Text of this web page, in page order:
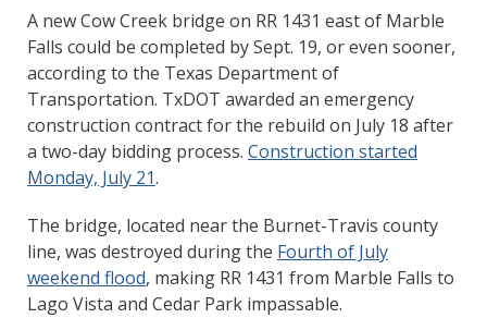
A new Cow Creek bridge on RR 1431 east of Marble
Falls could be completed by Sept. 19, or even sooner,
according to the Texas Department of
Transportation. TxDOT awarded an emergency
construction contract for the rebuild on July 18 after
a two-day bidding process. Construction started
Monday, July 21.
The bridge, located near the Burnet-Travis county
line, was destroyed during the Fourth of July
weekend flood, making RR 1431 from Marble Falls to
Lago Vista and Cedar Park impassable.